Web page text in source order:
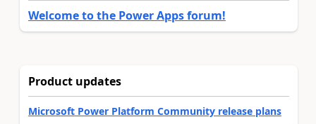
Welcome to the Power Apps forum!
Product updates
Microsoft Power Platform Community release plans